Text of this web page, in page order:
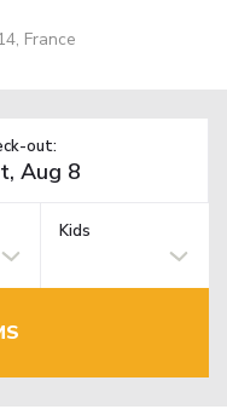
France
out:
Kids